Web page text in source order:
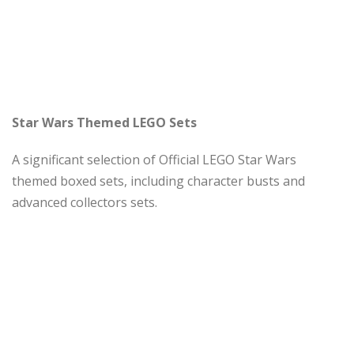
Star Wars Themed LEGO Sets
A significant selection of Official LEGO Star Wars
themed boxed sets, including character busts and
advanced collectors sets.